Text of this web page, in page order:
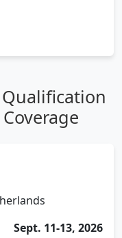
Sept. 11-13, 2026